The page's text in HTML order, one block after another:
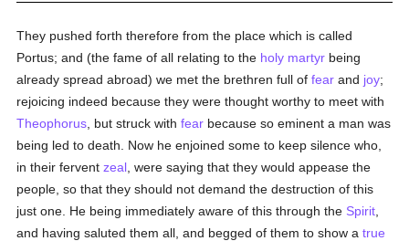
They pushed forth therefore from the place which is called
Portus; and (the fame of all relating to the holy martyr being
already spread abroad) we met the brethren full offear and joy;
rejoicing indeed because they were thought worthy to meet with
Theophorus , but struck withfear because so eminent a man was
being led to death. Now he enjoined some to keep silence who,
in their ferventzeal , were saying that they would appease the
people, so that they should not demand the destruction of this
just one. He being immediately aware of this through the Spirit
and having saluted them all, and begged of them to show atrue